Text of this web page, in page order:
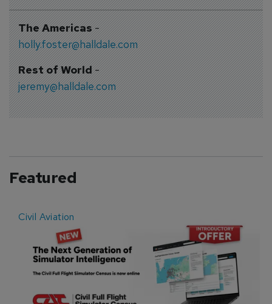
The Americas-
holly.foster@halldale.com
Rest of World-
jeremy@halldale.com
Featured
Civil Aviation